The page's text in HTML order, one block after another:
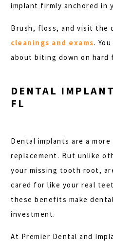
implant firmly anchored in
Brush, floss, and visit the
cleanings and exams.
about biting down on hard
DENTAL
FL
Dental implants are a
replacement. But unlike
your missing tooth root,
cared for like your real
these benefits make
investment.
At Premier Dental and